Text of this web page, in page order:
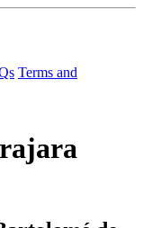
Terms and